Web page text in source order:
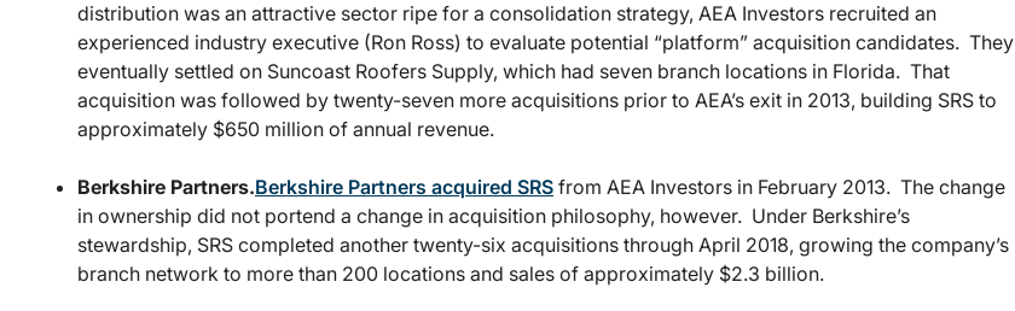
distribution was an attractive sector ripe for a consolidation strategy, AEA Investors recruited an
experienced industry executive (Ron Ross) to evaluate potential “platform” acquisition candidates. They
eventually settled on Suncoast Roofers Supply, which had seven branch locations in Florida. That
acquisition was followed by twenty-seven more acquisitions prior to AEA’s exit in 2013, building SRS to
approximately $650 million of annual revenue.
Berkshire Partners.Berkshire Partners acquired SRS from AEA Investors in February 2013. The change
in ownership did not portend a change in acquisition philosophy, however. Under Berkshire’s
stewardship, SRS completed another twenty-six acquisitions through April 2018, growing the company’s
branch network to more than 200 locations and sales of approximately $2.3 billion.